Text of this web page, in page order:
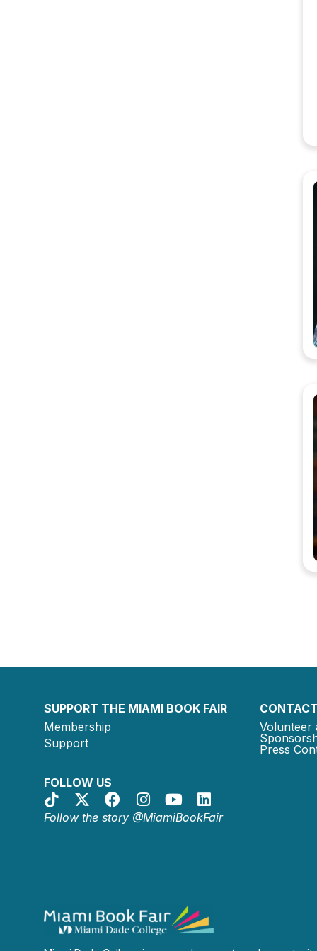
SUPPORT THE MIAMI BOOK FAIR
Membership
Support
FOLLOW US
Follow the story @MiamiBookFair
Volunteer
Press